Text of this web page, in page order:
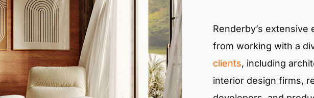
Renderby’s
from working with a
clients, including
interior design firms,